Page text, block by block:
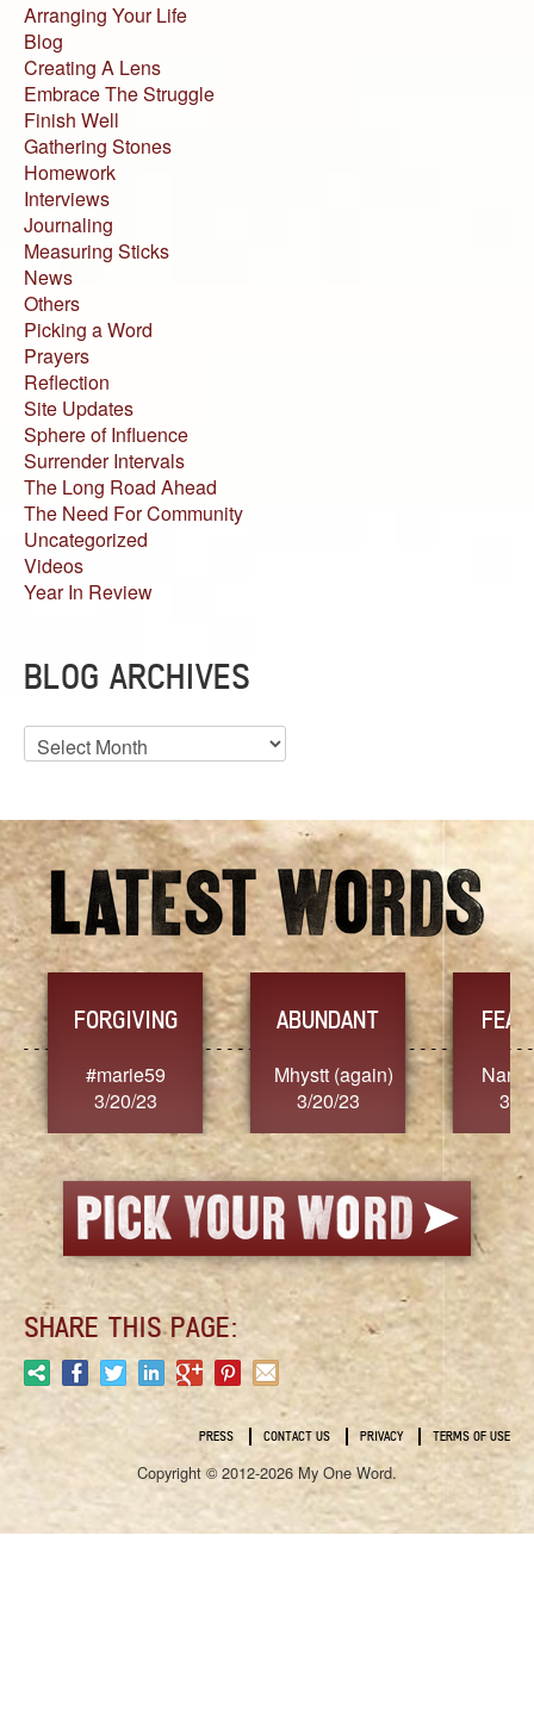
Arranging Your Life
Blog
Creating A Lens
Embrace The Struggle
Finish Well
Gathering Stones
Homework
Interviews
Journaling
Measuring Sticks
News
Others
Picking a Word
Prayers
Reflection
Site Updates
Sphere of Influence
Surrender Intervals
The Long Road Ahead
The Need For Community
Uncategorized
Videos
Year In Review
BLOG ARCHIVES
Blog
Archives
FORGIVING
#marie59
3/20/23
ABUNDANT
Mhystt (again)
3/20/23
3/
SHARE THIS PAGE:
PRESS CONTACT US PRIVACY TERMS OF USE
Copyright © 2012-2026 My One Word.